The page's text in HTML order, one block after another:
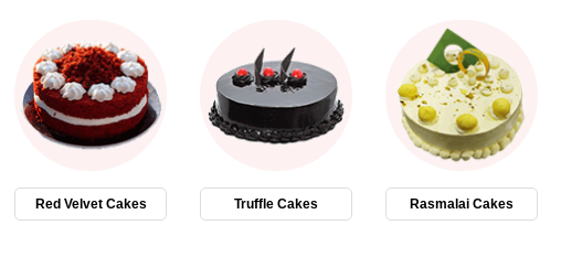
Red Velvet Cakes Truffle Cakes Rasmalai Cakes